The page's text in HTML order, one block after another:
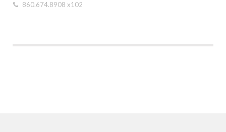
860.674.8908 x102